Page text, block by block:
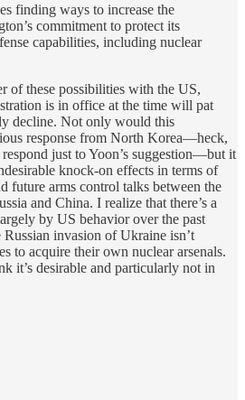
finding ways to increase the
commitment to protect its
capabilities, including nuclear
of these possibilities with the US,
is in office at the time will pat
decline. Not only would this
response from North Korea—heck,
just to Yoon’s suggestion—but it
knock-on effects in terms of
future arms control talks between the
and China. I realize that there’s a
by US behavior over the past
invasion of Ukraine isn’t
to acquire their own nuclear arsenals.
it’s desirable and particularly not in